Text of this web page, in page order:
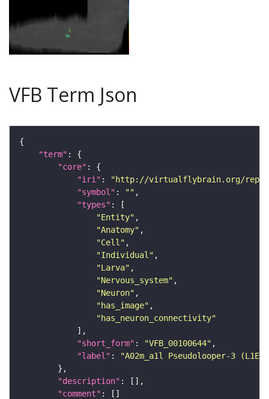
VFB Term Json
"term"
"core"
"iri" :
"http://virtualflybrain.org/
"symbol" : ""
"types"
"Entity"
"Anatomy"
"Cell"
"Individual"
"Larva"
"Nervous_system"
"Neuron"
"has_image"
"has_neuron_connectivity"
"short_form" : "VFB_00100644"
"label" :
"A02m_a1l Pseudolooper-3
"description"
"comment"